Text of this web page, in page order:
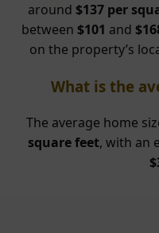
around $137 per
between $101 and
on the property’s
What is the
The average home
square feet, with an